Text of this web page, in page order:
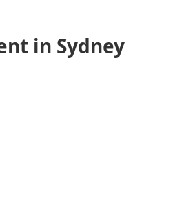
in Sydney